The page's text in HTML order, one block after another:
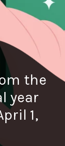
the
year
1,